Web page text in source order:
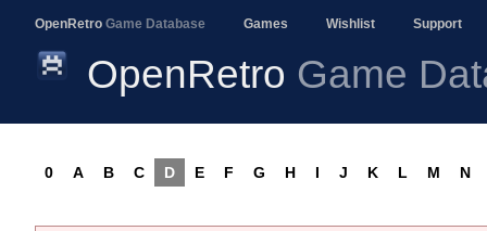
OpenRetro Game Database Games Wishlist Support
OpenRetro Game
0 A B C D E F G H I J K L M N